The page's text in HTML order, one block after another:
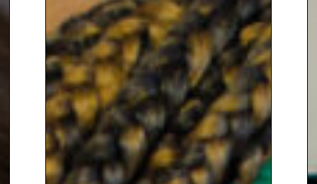
book . Through a combination of
guidance, storytelling and
practical tools, Brita inspires
readers. She helps them realise
their purpose and potential,
ignite their fierce to create the
life they have been dreaming of.
In addition, Brita is Chief Adviser